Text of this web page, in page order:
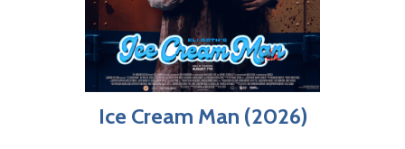
Ice Cream Man (2026)